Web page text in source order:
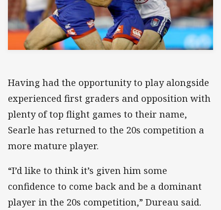
Having had the opportunity to play alongside
experienced first graders and opposition with
plenty of top flight games to their name,
Searle has returned to the 20s competition a
more mature player.
“I’d like to think it’s given him some
confidence to come back and be a dominant
player in the 20s competition,” Dureau said.